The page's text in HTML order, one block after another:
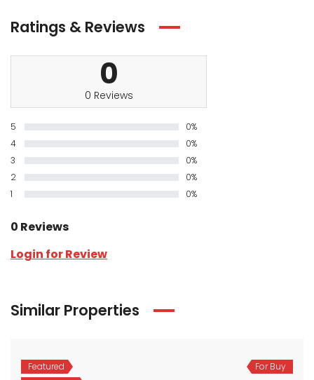
Ratings & Reviews
0
0 Reviews
5
0%
4
0%
3
0%
2
0%
1
0%
0 Reviews
Login for Review
Similar Properties
Featured
For Buy